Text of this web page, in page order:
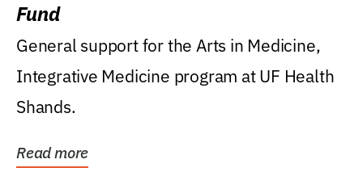
Fund
General support for the Arts in Medicine,
Integrative Medicine program at UF Health
Shands.
Read more